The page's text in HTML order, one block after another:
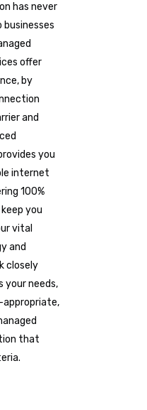
has never
offer
by
and
you
internet
100%
you
vital
and
closely
your needs,
appropriate,
that